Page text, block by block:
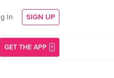
In SIGN UP
GET THE APP